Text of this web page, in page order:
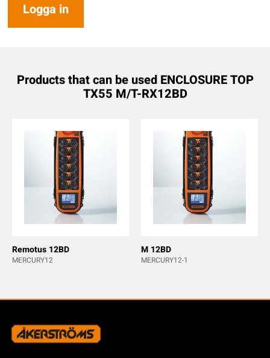
Logga in
Products that can be used ENCLOSURE TOP
TX55 M/T-RX12BD
Remotus 12BD
MERCURY12
M 12BD
MERCURY12-1